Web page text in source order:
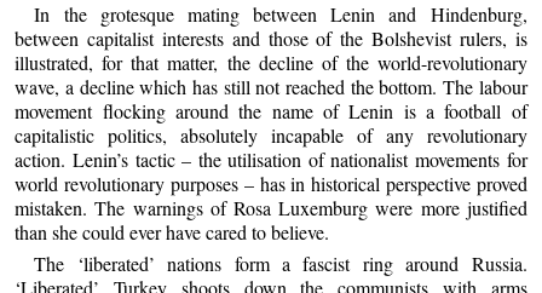
In the grotesque mating between Lenin and Hindenburg,
between capitalist interests and those of the Bolshevist rulers, is
illustrated, for that matter, the decline of the world-revolutionary
wave, a decline which has still not reached the bottom. The labour
movement flocking around the name of Lenin is a football of
capitalistic politics, absolutely incapable of any revolutionary
action. Lenin’s tactic – the utilisation of nationalist movements for
world revolutionary purposes – has in historical perspective proved
mistaken. The warnings of Rosa Luxemburg were more justified
than she could ever have cared to believe.
The ‘liberated’ nations form a fascist ring around Russia.
‘Liberated’ Turkey shoots down the communists with arms